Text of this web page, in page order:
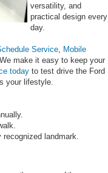
versatility, and
practical design every
day.
Service Mobile
make it easy to keep your
today to test drive the Ford
your lifestyle.
landmark.